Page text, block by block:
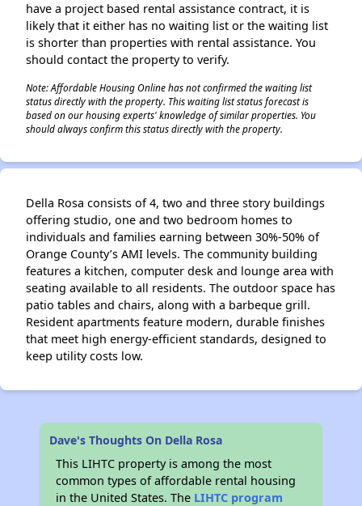
have a project based rental assistance contract, it is
likely that it either has no waiting list or the waiting list
is shorter than properties with rental assistance. You
should contact the property to verify.
Note: Affordable Housing Online has not confirmed the waiting list
status directly with the property. This waiting list status forecast is
based on our housing experts' knowledge of similar properties. You
should always confirm this status directly with the property.
Della Rosa consists of 4, two and three story buildings
offering studio, one and two bedroom homes to
individuals and families earning between 30%-50% of
Orange County’s AMI levels. The community building
features a kitchen, computer desk and lounge area with
seating available to all residents. The outdoor space has
patio tables and chairs, along with a barbeque grill.
Resident apartments feature modern, durable finishes
that meet high energy-efficient standards, designed to
keep utility costs low.
Dave's Thoughts On Della Rosa
This LIHTC property is among the most
common types of affordable rental housing
in the United States. The LIHTC program